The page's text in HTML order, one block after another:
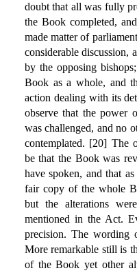
doubt that all was fully
the Book completed,
made matter of
considerable discussion,
by the opposing
Book as a whole, and
action dealing with its
observe that the power
was challenged, and no
contemplated. [20] The
be that the Book was
have spoken, and that
fair copy of the whole
but the alterations
mentioned in the Act.
precision. The wording
More remarkable still is
of the Book yet other